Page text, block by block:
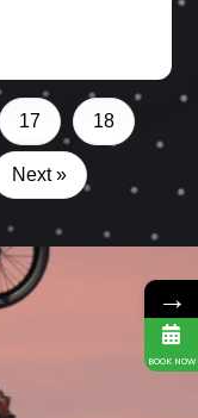
17 18
Next »
→
BOOK NOW